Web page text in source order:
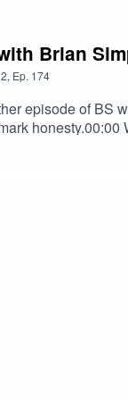
Brian
2, Ep. 174
episode of BS
Makes
Mothership
track" in the